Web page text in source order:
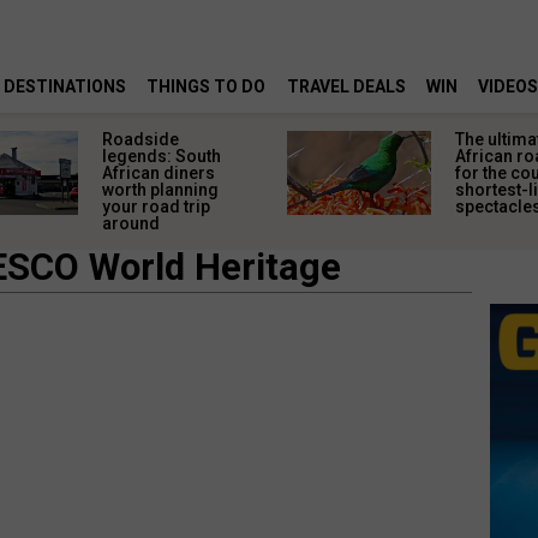
DESTINATIONS THINGS TO DO TRAVEL DEALS WIN VIDEOS
Roadside
legends: South
African diners
worth planning
your road trip
around
The
African
for the
shortest-
World Heritage